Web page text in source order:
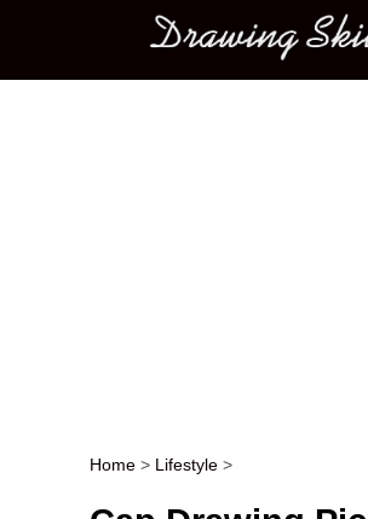
Main menu
Post navigation
Home > Lifestyle >